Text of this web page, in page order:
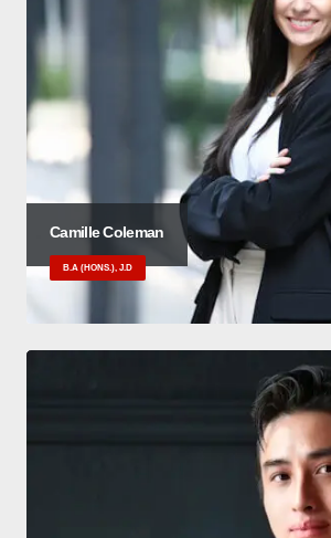
Camille Coleman
B.A (HONS.), J.D